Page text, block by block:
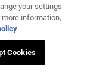
your settings
information,
.
Cookies